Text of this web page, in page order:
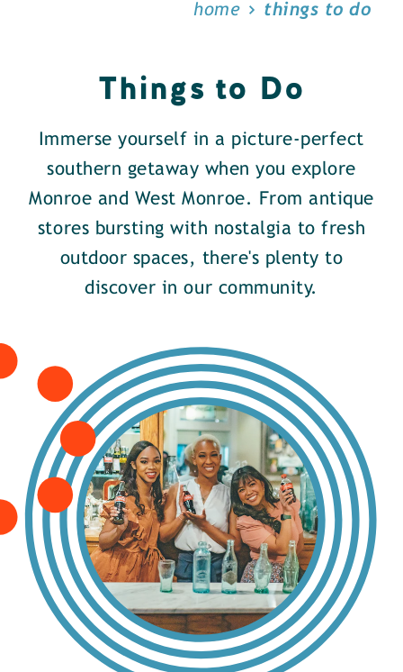
home things to do
Things to Do
Immerse yourself in a picture-perfect
southern getaway when you explore
Monroe and West Monroe. From antique
stores bursting with nostalgia to fresh
outdoor spaces, there's plenty to
discover in our community.